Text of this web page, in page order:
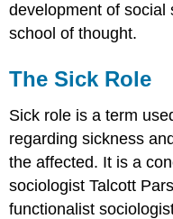
development of social
school of thought.
The Sick Role
Sick role is a term
regarding sickness
the affected. It is a
sociologist Talcott
functionalist